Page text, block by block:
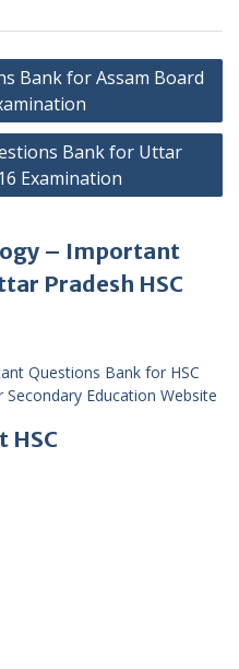
Bank for Assam Board
Bank for Uttar
Examination
– Important
Pradesh HSC
Questions Bank for HSC
Secondary Education Website
HSC